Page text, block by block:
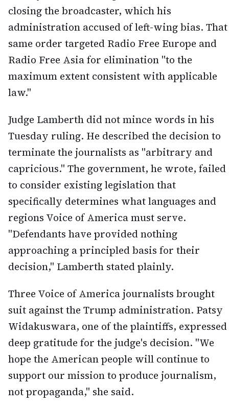
closing the broadcaster, which his
administration accused of left-wing bias. That
same order targeted Radio Free Europe and
Radio Free Asia for elimination "to the
maximum extent consistent with applicable
law."
Judge Lamberth did not mince words in his
Tuesday ruling. He described the decision to
terminate the journalists as "arbitrary and
capricious." The government, he wrote, failed
to consider existing legislation that
specifically determines what languages and
regions Voice of America must serve.
"Defendants have provided nothing
approaching a principled basis for their
decision," Lamberth stated plainly.
Three Voice of America journalists brought
suit against the Trump administration. Patsy
Widakuswara, one of the plaintiffs, expressed
deep gratitude for the judge's decision. "We
hope the American people will continue to
support our mission to produce journalism,
not propaganda," she said.